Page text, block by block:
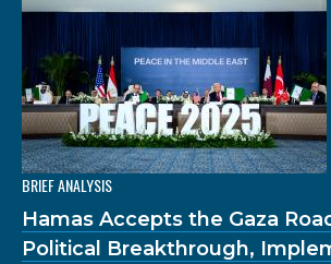
BRIEF ANALYSIS
Hamas Accepts the Gaza
Political Breakthrough,